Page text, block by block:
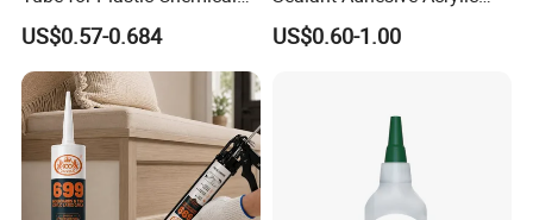
Adhesive
US$0.57-0.684
Latex Caulk Acrylic Caulk
with Silicone
US$0.60-1.00